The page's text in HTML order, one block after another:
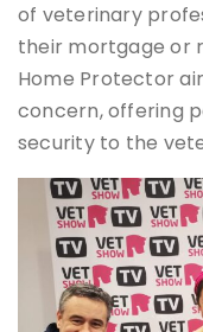
of veterinary
their mortgage or
Home Protector
concern, offering
security to the